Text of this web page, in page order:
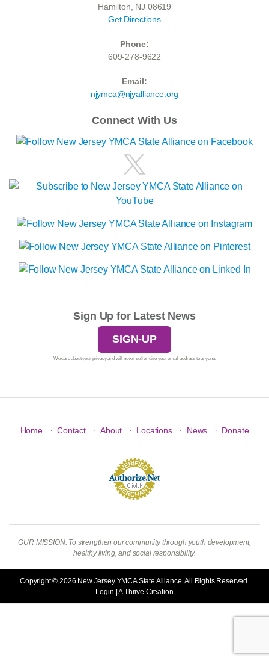
Hamilton, NJ 08619
Get Directions
Phone:
609-278-9622
Email:
njymca@njyalliance.org
Connect With Us
Sign Up for Latest News
SIGN-UP
We care about your privacy and will never sell or give your email address to anyone.
Home · Contact · About · Locations · News · Donate
OUR MISSION: To strengthen our community through youth development,
healthy living, and social responsibility.
Copyright © 2026 New Jersey YMCA State Alliance. All Rights Reserved.
Login | AThrive Creation